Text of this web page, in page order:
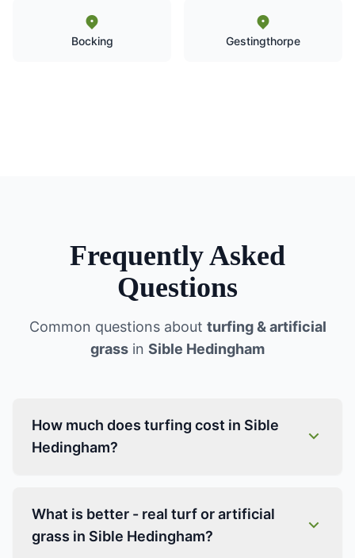
Bocking Gestingthorpe
Frequently Asked
Questions
Common questions about turfing & artificial
grass in Sible Hedingham
How much does turfing cost in Sible
Hedingham?
What is better - real turf or artificial
grass in Sible Hedingham?